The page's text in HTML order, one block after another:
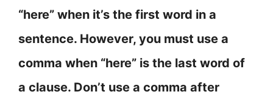
“here” when it’s the first word in a
sentence. However, you must use a
comma when “here” is the last word of
a clause. Don’t use a comma after